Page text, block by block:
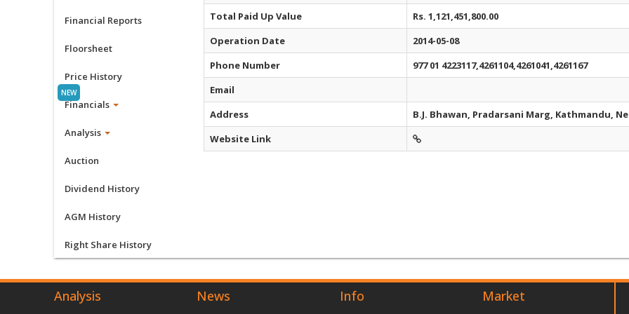
Financial Reports
Floorsheet
Price History
Financials
Analysis
Auction
Dividend History
AGM History
Right Share History
Total Paid Up Value
Rs. 1,121,451,800.00
Operation Date
2014-05-08
Phone Number
977 01 4223117,4261104,4261041,4261167
Email
Address
B.J. Bhawan, Pradarsani Marg, Kathmandu,
Website Link
Analysis News Info Market